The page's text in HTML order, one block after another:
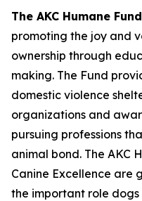
The AKC Humane
promoting the joy and
ownership through
making. The Fund
domestic violence
organizations and
pursuing professions
animal bond. The AKC
Canine Excellence are
the important role dogs